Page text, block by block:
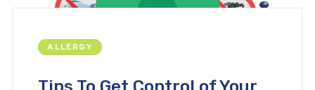
ALLERGY